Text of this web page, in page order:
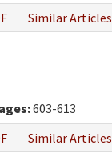
Similar Articles
603-613
Similar Articles